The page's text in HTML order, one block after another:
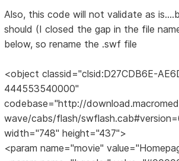
Also, this code will not validate as
should (I closed the gap in the file
below, so rename the .swf file
<object classid="clsid:D27CDB6E-
444553540000"
codebase="http://
wave/cabs/flash/
width="748" height="437">
<param name="movie"